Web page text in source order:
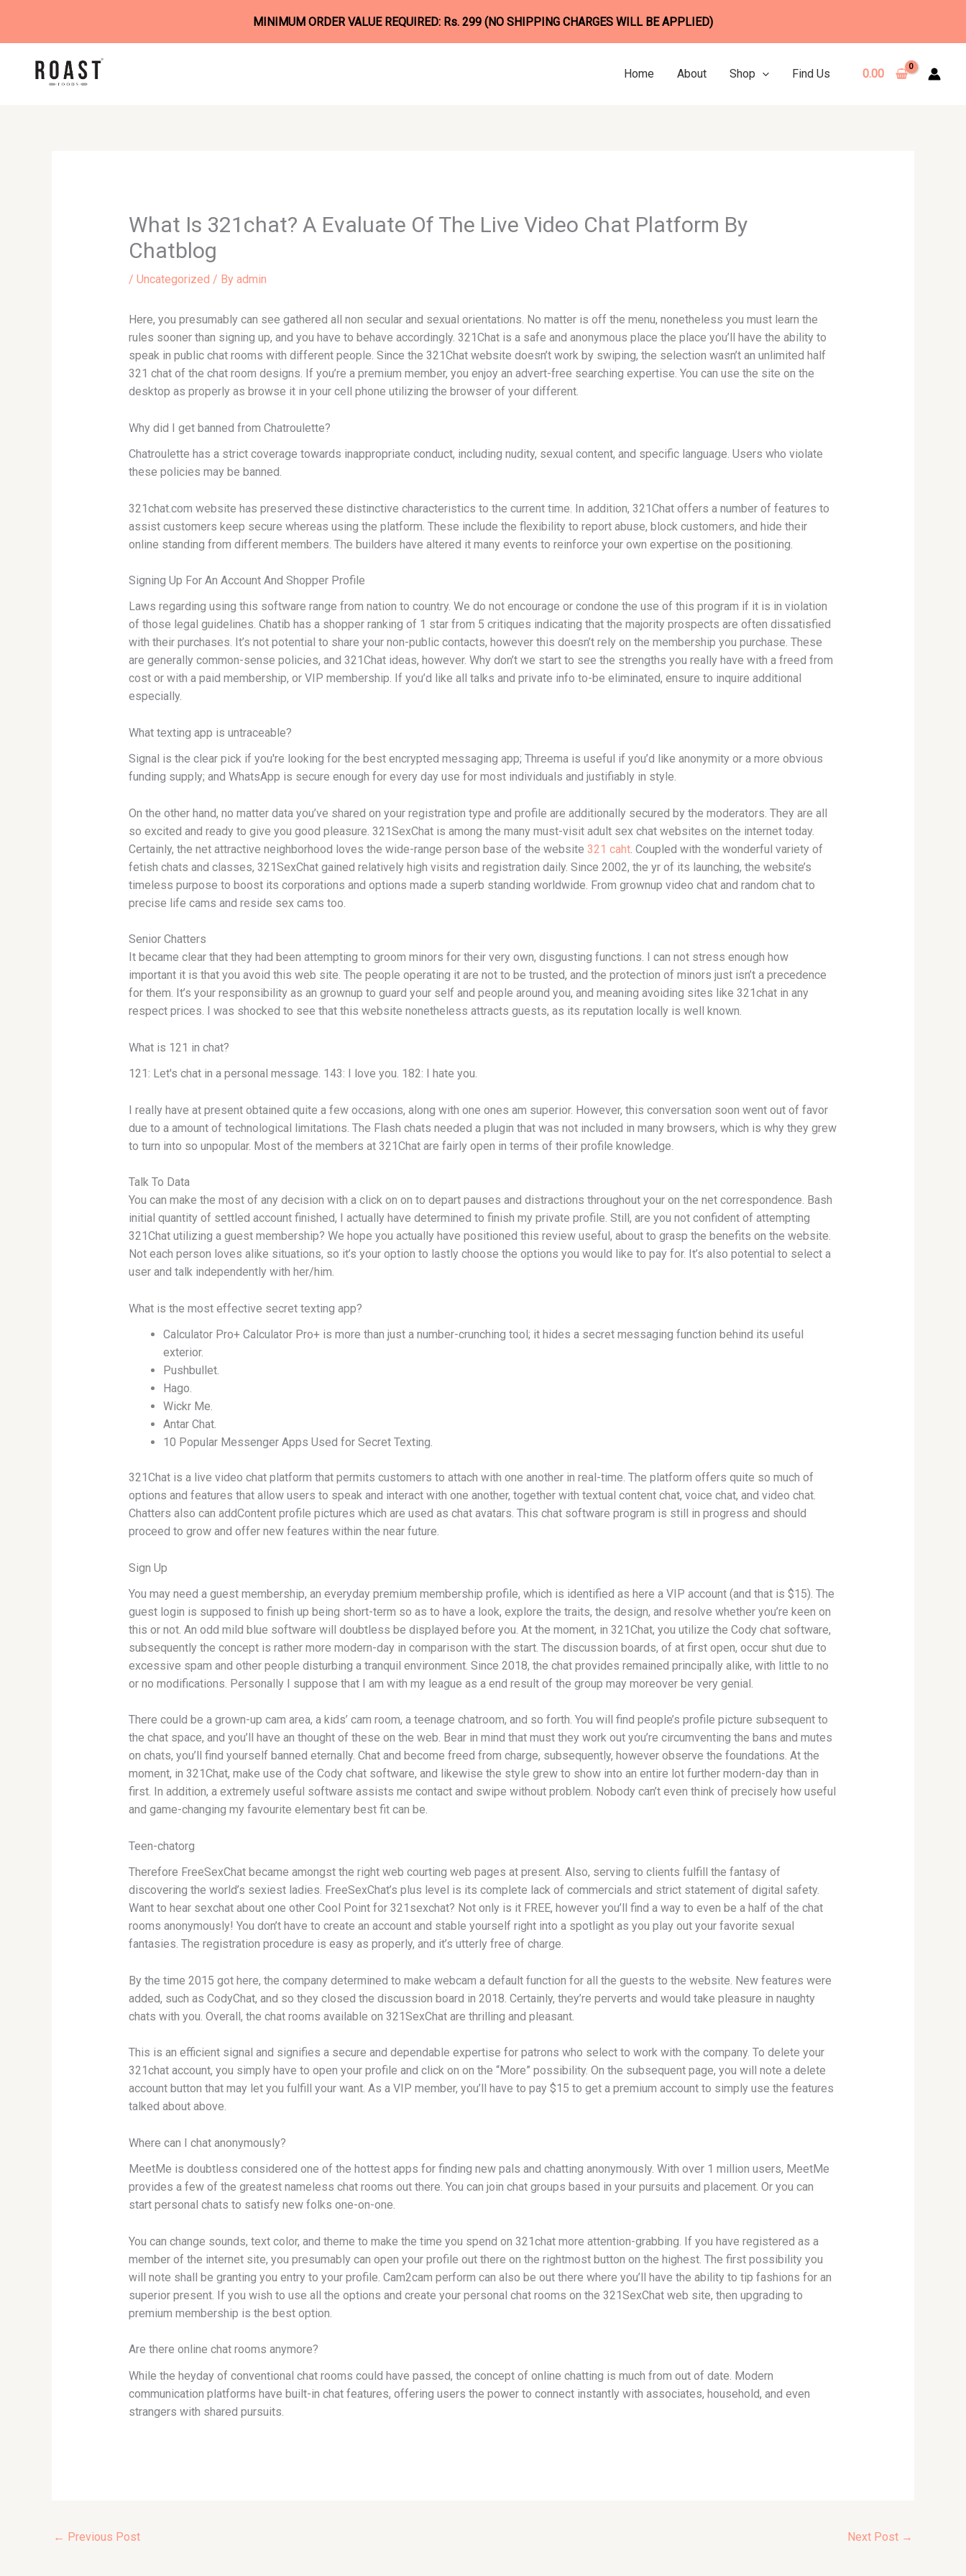
Home About Shop Find Us 0.00
What Is 321chat? A Evaluate Of The Live Video Chat Platform By
Chatblog
/ Uncategorized / By admin
Here, you presumably can see gathered all non secular and sexual orientations. No matter is off the menu, nonetheless you must learn the
rules sooner than signing up, and you have to behave accordingly. 321Сhat is a safe and anonymous place the place you’ll have the ability to
speak in public chat rooms with different people. Since the 321Chat website doesn’t work by swiping, the selection wasn’t an unlimited half
321 chat of the chat room designs. If you’re a premium member, you enjoy an advert-free searching expertise. You can use the site on the
desktop as properly as browse it in your cell phone utilizing the browser of your different.
Why did I get banned from Chatroulette?
Chatroulette has a strict coverage towards inappropriate conduct, including nudity, sexual content, and specific language. Users who violate
these policies may be banned.
321chat.com website has preserved these distinctive characteristics to the current time. In addition, 321Chat offers a number of features to
assist customers keep secure whereas using the platform. These include the flexibility to report abuse, block customers, and hide their
online standing from different members. The builders have altered it many events to reinforce your own expertise on the positioning.
Signing Up For An Account And Shopper Profile
Laws regarding using this software range from nation to country. We do not encourage or condone the use of this program if it is in violation
of those legal guidelines. Chatib has a shopper ranking of 1 star from 5 critiques indicating that the majority prospects are often dissatisfied
with their purchases. It’s not potential to share your non-public contacts, however this doesn’t rely on the membership you purchase. These
are generally common-sense policies, and 321Chat ideas, however. Why don’t we start to see the strengths you really have with a freed from
cost or with a paid membership, or VIP membership. If you’d like all talks and private info to-be eliminated, ensure to inquire additional
especially.
What texting app is untraceable?
Signal is the clear pick if you're looking for the best encrypted messaging app; Threema is useful if you’d like anonymity or a more obvious
funding supply; and WhatsApp is secure enough for every day use for most individuals and justifiably in style.
On the other hand, no matter data you’ve shared on your registration type and profile are additionally secured by the moderators. They are all
so excited and ready to give you good pleasure. 321SexChat is among the many must-visit adult sex chat websites on the internet today.
Certainly, the net attractive neighborhood loves the wide-range person base of the website 321 caht. Coupled with the wonderful variety of
fetish chats and classes, 321SexChat gained relatively high visits and registration daily. Since 2002, the yr of its launching, the website’s
timeless purpose to boost its corporations and options made a superb standing worldwide. From grownup video chat and random chat to
precise life cams and reside sex cams too.
Senior Chatters
It became clear that they had been attempting to groom minors for their very own, disgusting functions. I can not stress enough how
important it is that you avoid this web site. The people operating it are not to be trusted, and the protection of minors just isn’t a precedence
for them. It’s your responsibility as an grownup to guard your self and people around you, and meaning avoiding sites like 321chat in any
respect prices. I was shocked to see that this website nonetheless attracts guests, as its reputation locally is well known.
What is 121 in chat?
121: Let's chat in a personal message. 143: I love you. 182: I hate you.
I really have at present obtained quite a few occasions, along with one ones am superior. However, this conversation soon went out of favor
due to a amount of technological limitations. The Flash chats needed a plugin that was not included in many browsers, which is why they grew
to turn into so unpopular. Most of the members at 321Chat are fairly open in terms of their profile knowledge.
Talk To Data
You can make the most of any decision with a click on on to depart pauses and distractions throughout your on the net correspondence. Bash
initial quantity of settled account finished, I actually have determined to finish my private profile. Still, are you not confident of attempting
321Chat utilizing a guest membership? We hope you actually have positioned this review useful, about to grasp the benefits on the website.
Not each person loves alike situations, so it’s your option to lastly choose the options you would like to pay for. It’s also potential to select a
user and talk independently with her/him.
What is the most effective secret texting app?
Calculator Pro+ Calculator Pro+ is more than just a number-crunching tool; it hides a secret messaging function behind its useful
exterior.
Pushbullet.
Hago.
Wickr Me.
Antar Chat.
10 Popular Messenger Apps Used for Secret Texting.
321Chat is a live video chat platform that permits customers to attach with one another in real-time. The platform offers quite so much of
options and features that allow users to speak and interact with one another, together with textual content chat, voice chat, and video chat.
Chatters also can addContent profile pictures which are used as chat avatars. This chat software program is still in progress and should
proceed to grow and offer new features within the near future.
Sign Up
You may need a guest membership, an everyday premium membership profile, which is identified as here a VIP account (and that is $15). The
guest login is supposed to finish up being short-term so as to have a look, explore the traits, the design, and resolve whether you’re keen on
this or not. An odd mild blue software will doubtless be displayed before you. At the moment, in 321Chat, you utilize the Cody chat software,
subsequently the concept is rather more modern-day in comparison with the start. The discussion boards, of at first open, occur shut due to
excessive spam and other people disturbing a tranquil environment. Since 2018, the chat provides remained principally alike, with little to no
or no modifications. Personally I suppose that I am with my league as a end result of the group may moreover be very genial.
There could be a grown-up cam area, a kids’ cam room, a teenage chatroom, and so forth. You will find people’s profile picture subsequent to
the chat space, and you’ll have an thought of these on the web. Bear in mind that must they work out you’re circumventing the bans and mutes
on chats, you’ll find yourself banned eternally. Chat and become freed from charge, subsequently, however observe the foundations. At the
moment, in 321Chat, make use of the Cody chat software, and likewise the style grew to show into an entire lot further modern-day than in
first. In addition, a extremely useful software assists me contact and swipe without problem. Nobody can’t even think of precisely how useful
and game-changing my favourite elementary best fit can be.
Teen-chatorg
Therefore FreeSexChat became amongst the right web courting web pages at present. Also, serving to clients fulfill the fantasy of
discovering the world’s sexiest ladies. FreeSexChat’s plus level is its complete lack of commercials and strict statement of digital safety.
Want to hear sexchat about one other Cool Point for 321sexchat? Not only is it FREE, however you’ll find a way to even be a half of the chat
rooms anonymously! You don’t have to create an account and stable yourself right into a spotlight as you play out your favorite sexual
fantasies. The registration procedure is easy as properly, and it’s utterly free of charge.
By the time 2015 got here, the company determined to make webcam a default function for all the guests to the website. New features were
added, such as CodyChat, and so they closed the discussion board in 2018. Certainly, they’re perverts and would take pleasure in naughty
chats with you. Overall, the chat rooms available on 321SexChat are thrilling and pleasant.
This is an efficient signal and signifies a secure and dependable expertise for patrons who select to work with the company. To delete your
321chat account, you simply have to open your profile and click on on the “More” possibility. On the subsequent page, you will note a delete
account button that may let you fulfill your want. As a VIP member, you’ll have to pay $15 to get a premium account to simply use the features
talked about above.
Where can I chat anonymously?
MeetMe is doubtless considered one of the hottest apps for finding new pals and chatting anonymously. With over 1 million users, MeetMe
provides a few of the greatest nameless chat rooms out there. You can join chat groups based in your pursuits and placement. Or you can
start personal chats to satisfy new folks one-on-one.
You can change sounds, text color, and theme to make the time you spend on 321chat more attention-grabbing. If you have registered as a
member of the internet site, you presumably can open your profile out there on the rightmost button on the highest. The first possibility you
will note shall be granting you entry to your profile. Cam2cam perform can also be out there where you’ll have the ability to tip fashions for an
superior present. If you wish to use all the options and create your personal chat rooms on the 321SexChat web site, then upgrading to
premium membership is the best option.
Are there online chat rooms anymore?
While the heyday of conventional chat rooms could have passed, the concept of online chatting is much from out of date. Modern
communication platforms have built-in chat features, offering users the power to connect instantly with associates, household, and even
strangers with shared pursuits.
← Previous Post Next Post →
MINIMUM ORDER VALUE REQUIRED: Rs. 299 (NO SHIPPING CHARGES WILL BE APPLIED)